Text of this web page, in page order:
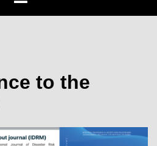
to the